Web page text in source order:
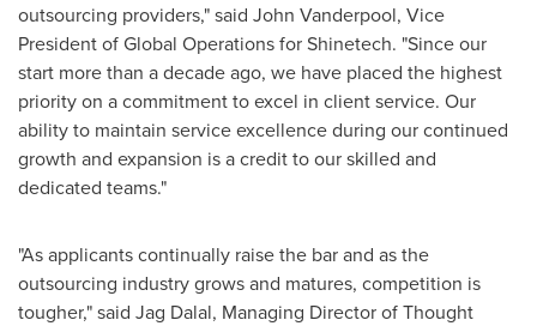
outsourcing providers," said John Vanderpool, Vice
President of Global Operations for Shinetech. "Since our
start more than a decade ago, we have placed the highest
priority on a commitment to excel in client service. Our
ability to maintain service excellence during our continued
growth and expansion is a credit to our skilled and
dedicated teams."
"As applicants continually raise the bar and as the
outsourcing industry grows and matures, competition is
tougher," said Jag Dalal, Managing Director of Thought